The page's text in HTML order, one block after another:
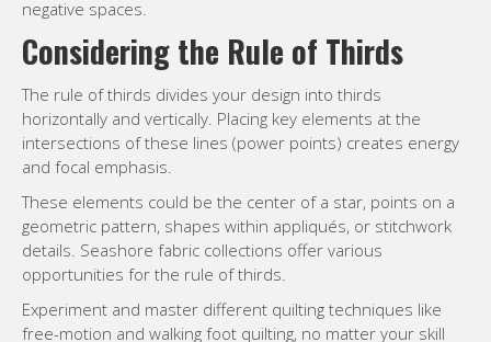
Experiment and master different quilting techniques like
free-motion and walking foot quilting, no matter your skill
level.
Harnessing the Power of Lines:
Implied and Actual Lines in Design
Lines guide the eye. They’re formed by piecing, appliqué,
and compositional choices like free-motion quilting,
sometimes using walking foot stitching, English paper
piecing, or fusible web appliqué.